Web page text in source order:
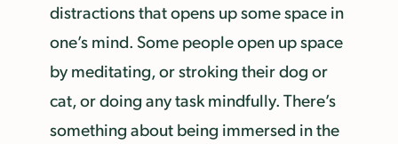
distractions that opens up some space in
one’s mind. Some people open up space
by meditating, or stroking their dog or
cat, or doing any task mindfully. There’s
something about being immersed in the